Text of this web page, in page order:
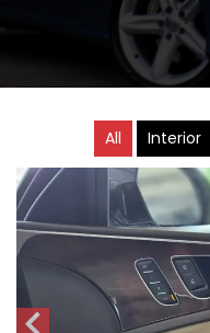
All Interior